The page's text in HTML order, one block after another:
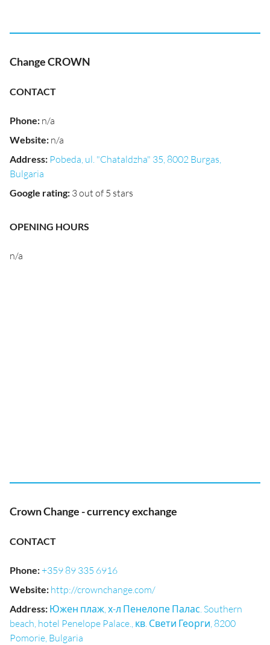
Change CROWN
CONTACT
Phone: n/a
Website: n/a
Address: Pobeda, ul. "Chataldzha" 35, 8002 Burgas,
Bulgaria
Google rating: 3 out of 5 stars
OPENING HOURS
n/a
Crown Change - currency exchange
CONTACT
Phone:+359 89 335 6916
Website: http://crownchange.com/
Address: Южен плаж, х-л Пенелопе Палас. Southern
beach, hotel Penelope Palace., кв. Свети Георги, 8200
Pomorie, Bulgaria